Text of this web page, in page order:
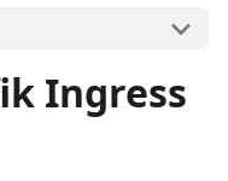
Ingress